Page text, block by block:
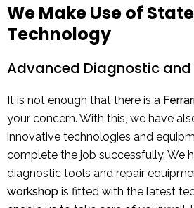
We Make Use of
Technology
Advanced Diagnostic and
It is not enough that there is a
your concern. With this, we have
innovative technologies and
complete the job successfully. We
diagnostic tools and repair
workshop is fitted with the latest